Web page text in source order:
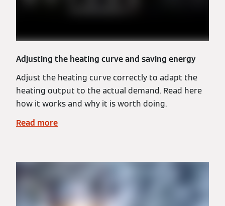
Adjusting the heating curve and saving energy
Adjust the heating curve correctly to adapt the
heating output to the actual demand. Read here
how it works and why it is worth doing.
Read more